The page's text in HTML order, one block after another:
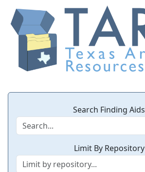
Search Finding Aids
Limit By Repository